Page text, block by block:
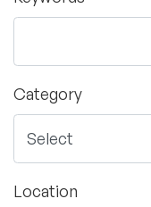
Category
Location